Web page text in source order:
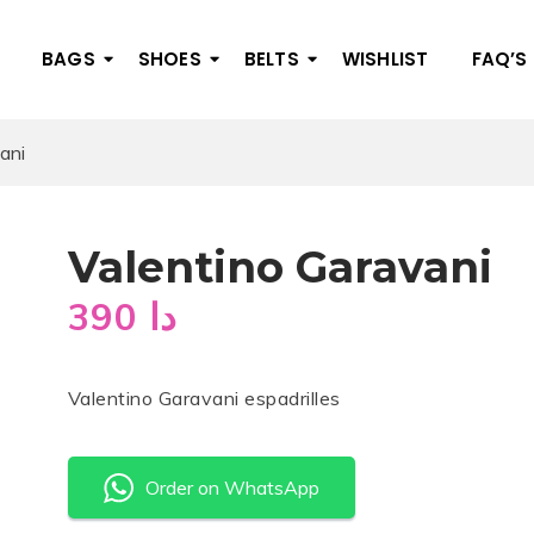
BAGS SHOES BELTS WISHLIST FAQ’S
Valentino Garavani
دا
Valentino Garavani espadrilles
Order on WhatsApp